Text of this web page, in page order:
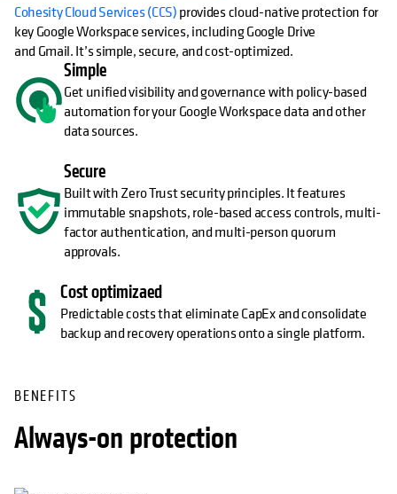
Cohesity Cloud Services (CCS)provides cloud-native protection for
key Google Workspace services, including Google Drive
and Gmail. It’s simple, secure, and cost-optimized.
Simple
Get unified visibility and governance with policy-based
automation for your Google Workspace data and other
data sources.
Secure
Built with Zero Trust security principles. It features
immutable snapshots, role-based access controls, multi-
factor authentication, and multi-person quorum
approvals.
Cost optimizaed
Predictable costs that eliminate CapEx and consolidate
backup and recovery operations onto a single platform.
BENEFITS
Always-on protection